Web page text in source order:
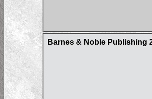
Barnes & Noble Publishing